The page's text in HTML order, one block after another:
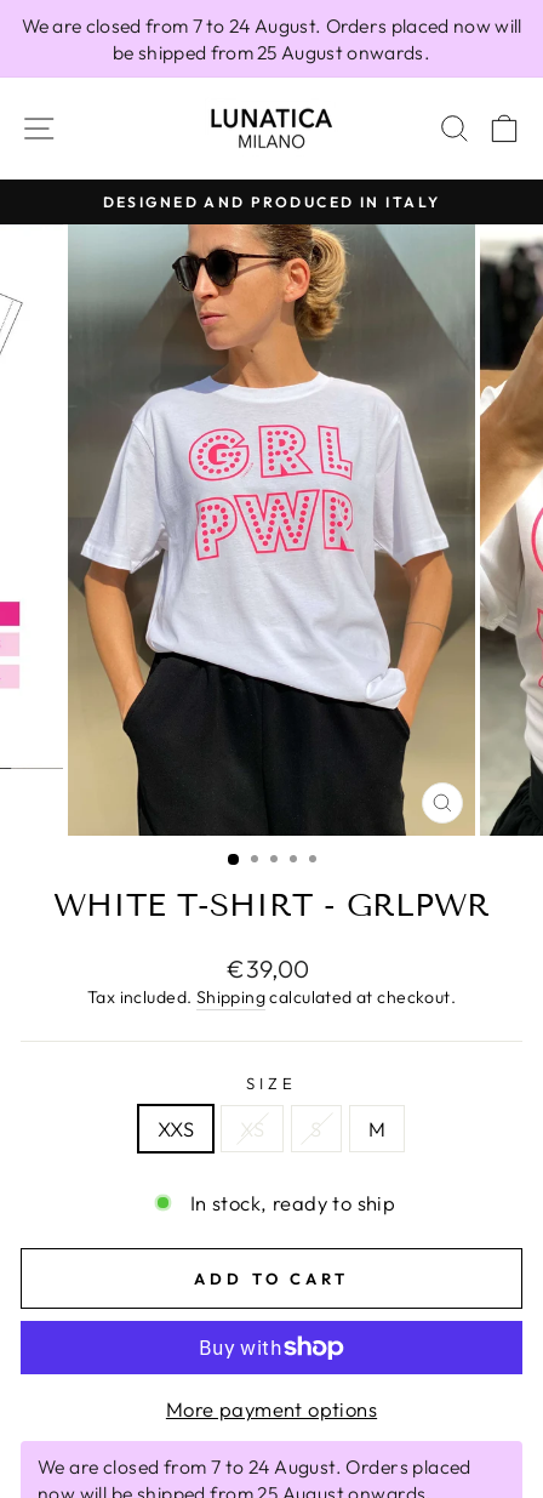
We are closed from 7 to 24 August. Orders placed now will
be shipped from 25 August onwards.
SITE NAVIGATION
Pause
slideshow
DESIGNED AND PRODUCED IN ITALY
CLOSE
(ESC)
WHITE T-SHIRT - GRLPWR
Regular
price
€39,00
Tax included. Shippingcalculated at checkout.
SIZE
XXS XS S M
In stock, ready to ship
ADD TO CART
More payment options
We are closed from 7 to 24 August. Orders placed
now will be shipped from 25 August onwards.